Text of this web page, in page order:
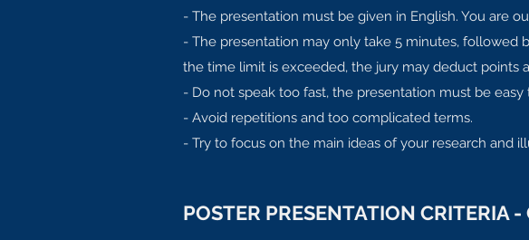
- The presentation must be given in English. You are
- The presentation may only take 5 minutes, followed
the time limit is exceeded, the jury may deduct points
- Do not speak too fast, the presentation must be easy
- Avoid repetitions and too complicated terms.
- Try to focus on the main ideas of your research and
POSTER PRESENTATION CRITERIA -